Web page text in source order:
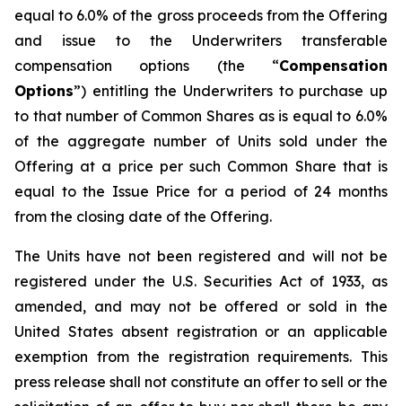
equal to 6.0% of the gross proceeds from the Offering
and issue to the Underwriters transferable
compensation options (the “Compensation
Options”) entitling the Underwriters to purchase up
to that number of Common Shares as is equal to 6.0%
of the aggregate number of Units sold under the
Offering at a price per such Common Share that is
equal to the Issue Price for a period of 24 months
from the closing date of the Offering.
The Units have not been registered and will not be
registered under the U.S. Securities Act of 1933, as
amended, and may not be offered or sold in the
United States absent registration or an applicable
exemption from the registration requirements. This
press release shall not constitute an offer to sell or the